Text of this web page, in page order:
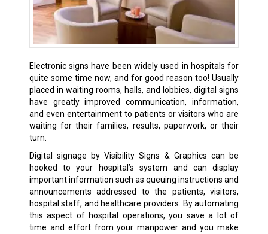
Electronic signs have been widely used in hospitals for
quite some time now, and for good reason too! Usually
placed in waiting rooms, halls, and lobbies, digital signs
have greatly improved communication, information,
and even entertainment to patients or visitors who are
waiting for their families, results, paperwork, or their
turn.
Digital signage by Visibility Signs & Graphics can be
hooked to your hospital’s system and can display
important information such as queuing instructions and
announcements addressed to the patients, visitors,
hospital staff, and healthcare providers. By automating
this aspect of hospital operations, you save a lot of
time and effort from your manpower and you make